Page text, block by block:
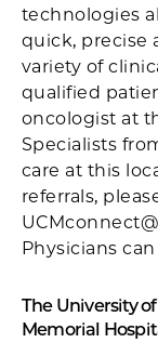
technologies
quick, precise
variety of
qualified
oncologist at
Specialists
care at this
referrals,
Physicians
The University
Memorial